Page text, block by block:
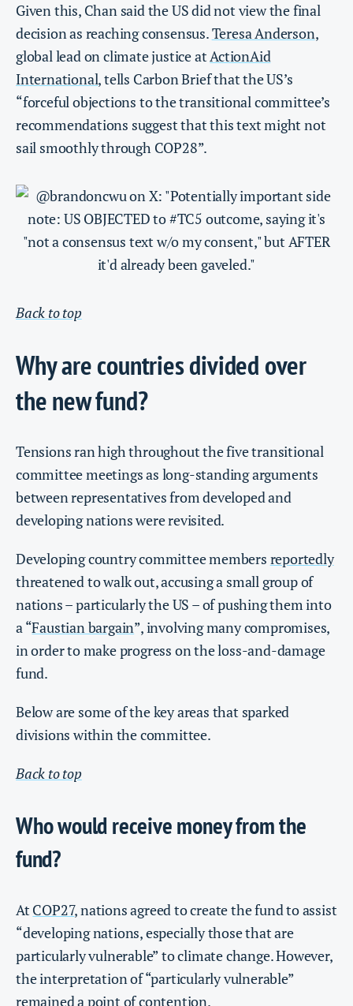
Given this, Chan said the US did not view the final
decision as reaching consensus.Teresa Anderson,
global lead on climate justice atActionAid
International, tells Carbon Brief that the US’s
“forceful objections to the transitional committee’s
recommendations suggest that this text might not
sail smoothly through COP28”.
Back to top
Why are countries divided over
the new fund?
Tensions ran high throughout the five transitional
committee meetings as long-standing arguments
between representatives from developed and
developing nations were revisited.
Developing country committee members reportedly
threatened to walk out, accusing a small group of
nations – particularly the US – of pushing them into
a “Faustian bargain”, involving many compromises,
in order to make progress on the loss-and-damage
fund.
Below are some of the key areas that sparked
divisions within the committee.
Back to top
Who would receive money from the
fund?
At COP27, nations agreed to create the fund to assist
“developing nations, especially those that are
particularly vulnerable” to climate change. However,
the interpretation of “particularly vulnerable”
remained a point of contention.